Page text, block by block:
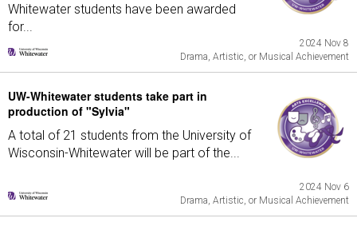
Whitewater students have been awarded
for...
2024 Nov 8
Drama, Artistic, or Musical Achievement
UW-Whitewater students take part in
production of "Sylvia"
A total of 21 students from the University of
Wisconsin-Whitewater will be part of the...
2024 Nov 6
Drama, Artistic, or Musical Achievement